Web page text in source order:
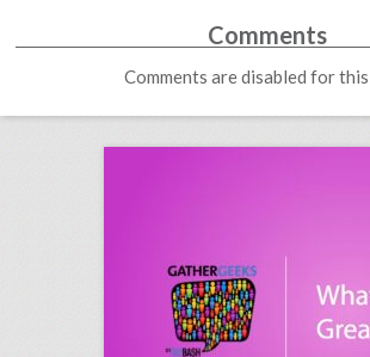
Comments
Comments are disabled for